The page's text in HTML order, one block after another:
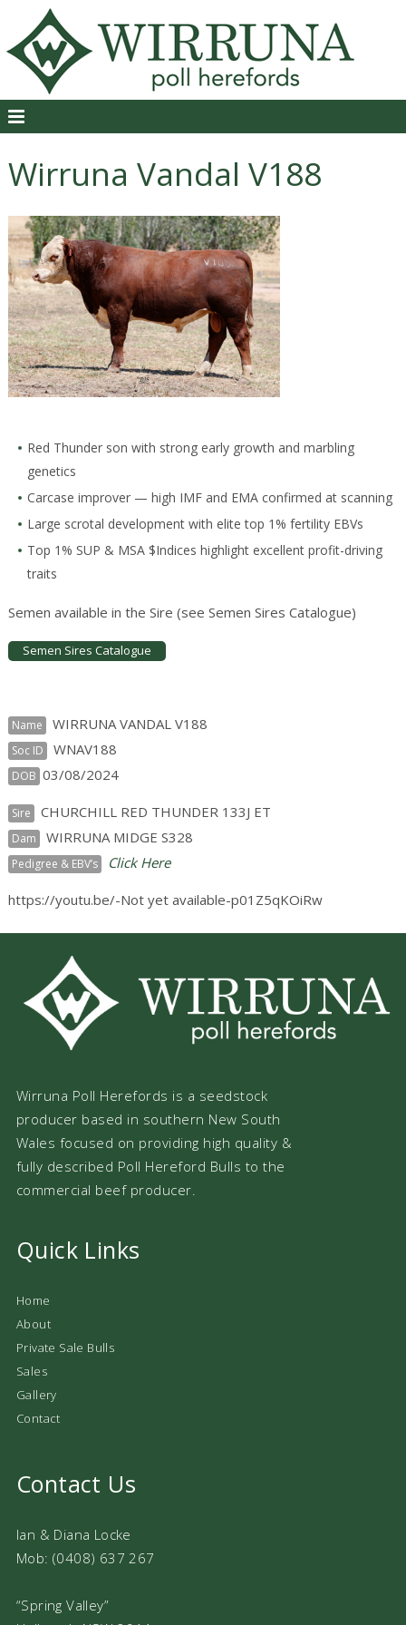
Wirruna Vandal V188
Red Thunder son with strong early growth and marbling
genetics
Carcase improver — high IMF and EMA confirmed at scanning
Large scrotal development with elite top 1% fertility EBVs
Top 1% SUP & MSA $Indices highlight excellent profit-driving
traits
Semen available in the Sire (see Semen Sires Catalogue)
Semen Sires Catalogue
Name WIRRUNA VANDAL V188
Soc ID WNAV188
DOB 03/08/2024
Sire CHURCHILL RED THUNDER 133J ET
Dam WIRRUNA MIDGE S328
Pedigree & EBV’s Click Here
https://youtu.be/-Not yet available-p01Z5qKOiRw
Wirruna Poll Herefords is a seedstock
producer based in southern New South
Wales focused on providing high quality &
fully described Poll Hereford Bulls to the
commercial beef producer.
Quick Links
Home
About
Private Sale Bulls
Sales
Gallery
Contact
Contact Us
Ian & Diana Locke
Mob: (0408) 637 267
“Spring Valley”